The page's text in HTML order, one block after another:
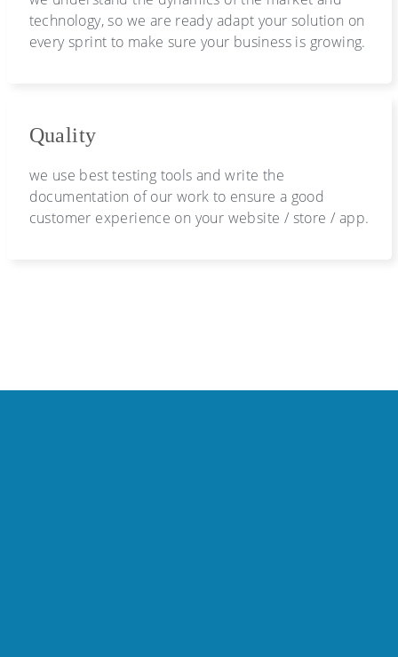
technology, so we are ready adapt your solution on
every sprint to make sure your business is growing.
Quality
we use best testing tools and write the
documentation of our work to ensure a good
customer experience on your website / store / app.